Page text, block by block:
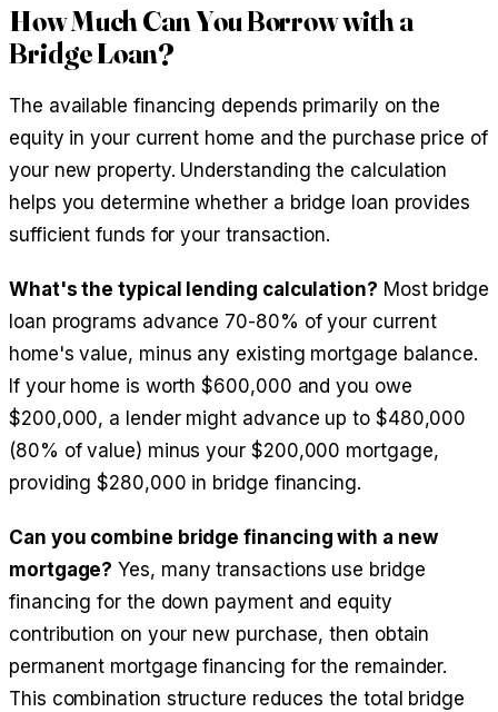
How Much Can You Borrow with a
Bridge Loan?
The available financing depends primarily on the
equity in your current home and the purchase price of
your new property. Understanding the calculation
helps you determine whether a bridge loan provides
sufficient funds for your transaction.
What's the typical lending calculation? Most bridge
loan programs advance 70-80% of your current
home's value, minus any existing mortgage balance.
If your home is worth $600,000 and you owe
$200,000, a lender might advance up to $480,000
(80% of value) minus your $200,000 mortgage,
providing $280,000 in bridge financing.
Can you combine bridge financing with a new
mortgage? Yes, many transactions use bridge
financing for the down payment and equity
contribution on your new purchase, then obtain
permanent mortgage financing for the remainder.
This combination structure reduces the total bridge